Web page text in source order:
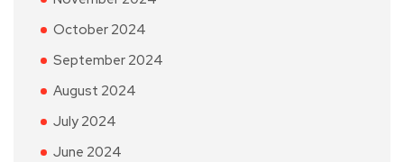
October 2024
September 2024
August 2024
July 2024
June 2024